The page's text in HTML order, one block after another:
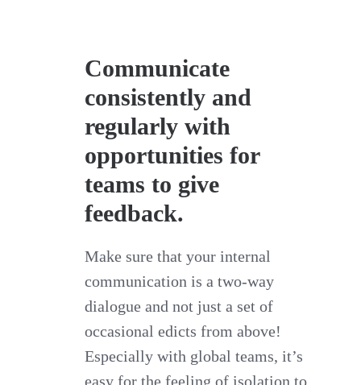
Communicate
consistently and
regularly with
opportunities for
teams to give
feedback.
Make sure that your internal
communication is a two-way
dialogue and not just a set of
occasional edicts from above!
Especially with global teams, it’s
easy for the feeling of isolation to